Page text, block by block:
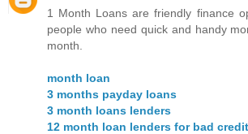
1 Month Loans are friendly finance
people who need quick and handy
month.
month loan
3 months payday loans
3 month loans lenders
12 month loan lenders for bad credit